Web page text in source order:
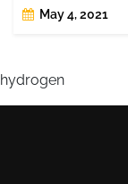
May 4, 2021
hydrogen